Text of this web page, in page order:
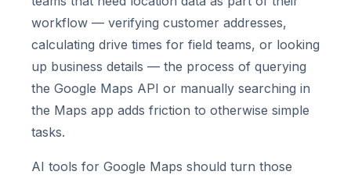
workflow — verifying customer addresses,
calculating drive times for field teams, or looking
up business details — the process of querying
the Google Maps API or manually searching in
the Maps app adds friction to otherwise simple
tasks.
AI tools for Google Maps should turn those